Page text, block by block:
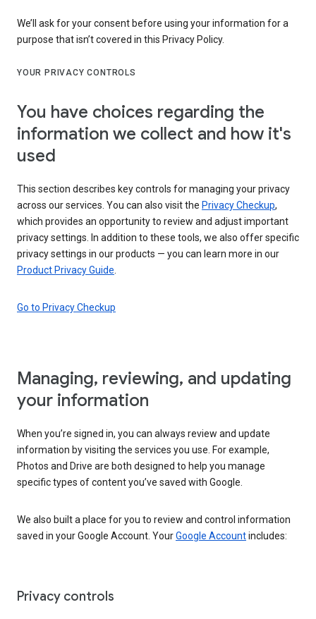
We’ll ask for your consent before using your information for a
purpose that isn’t covered in this Privacy Policy.
YOUR PRIVACY CONTROLS
You have choices regarding the
information we collect and how it's
used
This section describes key controls for managing your privacy
across our services. You can also visit the Privacy Checkup,
which provides an opportunity to review and adjust important
privacy settings. In addition to these tools, we also offer specific
privacy settings in our products — you can learn more in our
Product Privacy Guide
Go to Privacy Checkup
Managing, reviewing, and updating
your information
When you’re signed in, you can always review and update
information by visiting the services you use. For example,
Photos and Drive are both designed to help you manage
specific types of content you’ve saved with Google.
We also built a place for you to review and control information
saved in your Google Account. YourGoogle Accountincludes:
Privacy controls